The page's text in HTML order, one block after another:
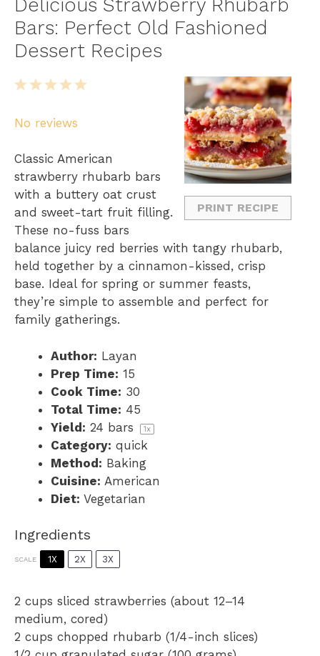
Delicious Strawberry Rhubarb
Bars: Perfect Old Fashioned
Dessert Recipes
PRINT RECIPE
5
r
s
4
t
r
s
3
t
r
s
2
t
r
s
1
t
r
No reviews
Classic American
strawberry rhubarb bars
with a buttery oat crust
and sweet-tart fruit filling.
These no-fuss bars
balance juicy red berries with tangy rhubarb,
held together by a cinnamon-kissed, crisp
base. Ideal for spring or summer feasts,
they’re simple to assemble and perfect for
family gatherings.
Author: Layan
Prep Time: 15
Cook Time: 30
Total Time: 45
Yield: 24 bars 1x
Category: quick
Method: Baking
Cuisine: American
Diet: Vegetarian
Ingredients
SCALE 1X 2X 3X
2 cups sliced strawberries (about 12–14
medium, cored)
2 cups chopped rhubarb (1/4-inch slices)